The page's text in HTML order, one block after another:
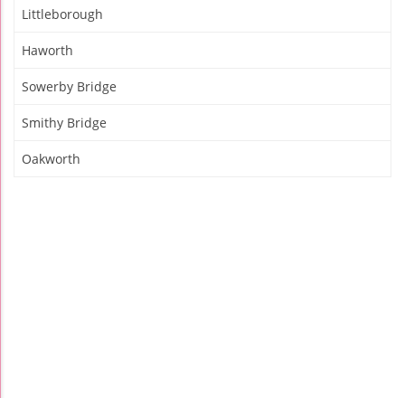
Littleborough
Haworth
Sowerby Bridge
Smithy Bridge
Oakworth